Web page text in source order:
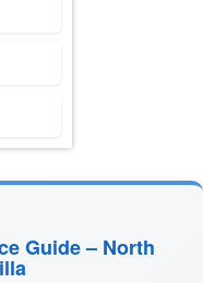
Guide – North